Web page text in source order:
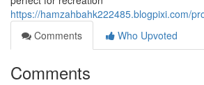
https://hamzahbahk222485.blogpixi.com/
Comments
Who Upvoted
Comments